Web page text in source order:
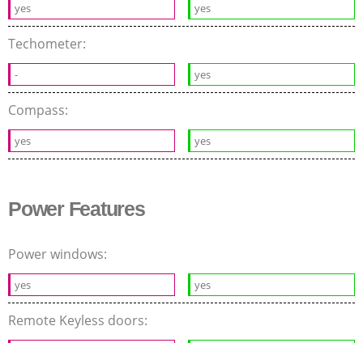
yes yes
Techometer:
- yes
Compass:
yes yes
Power Features
Power windows:
yes yes
Remote Keyless doors: